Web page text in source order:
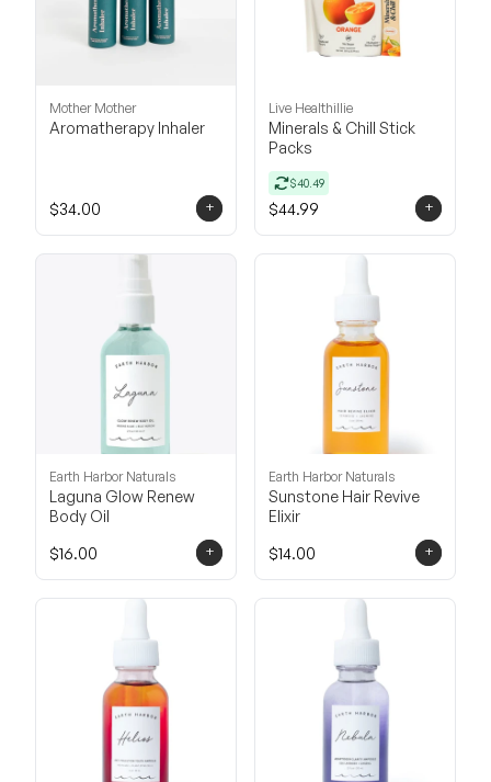
Mother Mother
Aromatherapy Inhaler
$34.00 +
Live Healthillie
Minerals & Chill Stick
Packs
$40.49
$44.99 +
Earth Harbor Naturals
Laguna Glow Renew
Body Oil
$16.00
+
Earth Harbor Naturals
Sunstone Hair Revive
Elixir
$14.00
+